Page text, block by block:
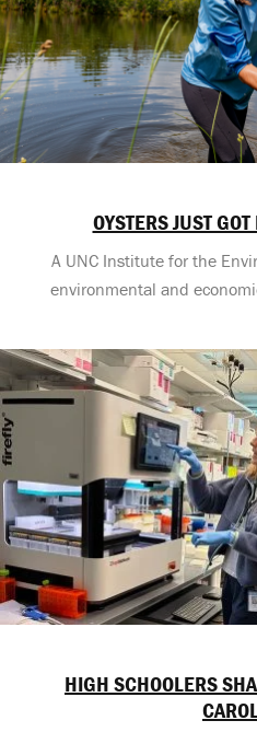
OYSTERS JUST
A UNC Institute for the
environmental and
HIGH SCHOOLERS